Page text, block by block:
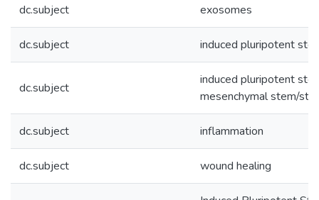
dc.subject exosomes
dc.subject induced pluripotent
dc.subject
induced pluripotent
mesenchymal stem/
dc.subject inflammation
dc.subject wound healing